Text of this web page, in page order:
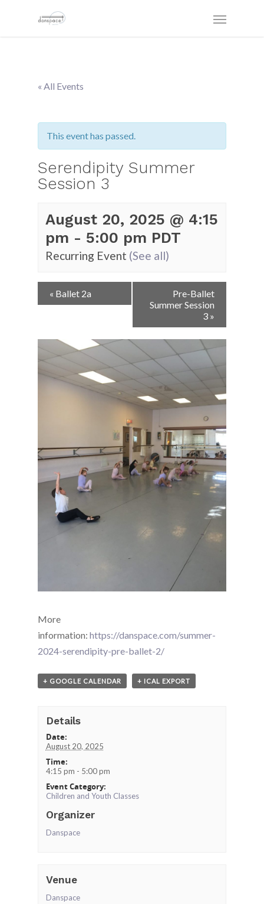
« All Events
This event has passed.
Serendipity Summer
Session 3
August 20, 2025 @ 4:15
pm - 5:00 pm PDT
Recurring Event (See all)
Event
Navigation
« Ballet 2a
Pre-Ballet
Summer Session
3 »
More
information: https://danspace.com/summer-
2024-serendipity-pre-ballet-2/
+ GOOGLE CALENDAR + ICAL EXPORT
Details
Date:
August 20, 2025
Time:
4:15 pm - 5:00 pm
Event Category:
Children and Youth Classes
Organizer
Danspace
Venue
Danspace